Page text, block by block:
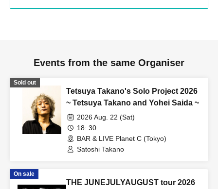
Events from the same Organiser
Sold out
Tetsuya Takano's Solo Project 2026
~ Tetsuya Takano and Yohei Saida ~
2026 Aug. 22 (Sat)
18: 30
BAR & LIVE Planet C (Tokyo)
Satoshi Takano
On sale
THE JUNEJULYAUGUST tour 2026